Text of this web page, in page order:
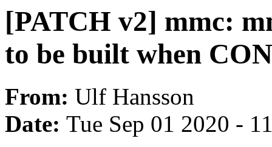
[PATCH v2] mmc:
to be built when
From: Ulf Hansson
Date: Tue Sep 01 2020 -